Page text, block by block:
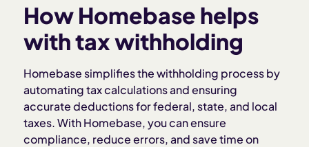
How Homebase helps
with tax withholding
Homebase simplifies the withholding process by
automating tax calculations and ensuring
accurate deductions for federal, state, and local
taxes. With Homebase, you can ensure
compliance, reduce errors, and save time on